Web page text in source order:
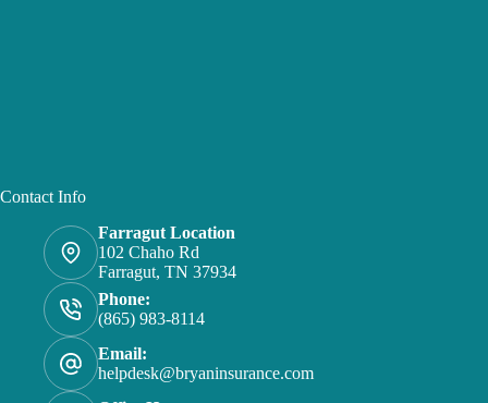
Contact Info
Farragut Location
102 Chaho Rd
Farragut, TN 37934
Phone:
(865) 983-8114
Email:
helpdesk@bryaninsurance.com